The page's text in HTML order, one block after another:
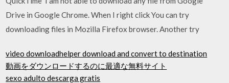
Drive in Google Chrome. When I right click You can try
downloading files in Mozilla Firefox browser. Another try
video downloadhelper download and convert to destination
動画をダウンロードするのに最適な無料サイト
sexo adulto descarga gratis